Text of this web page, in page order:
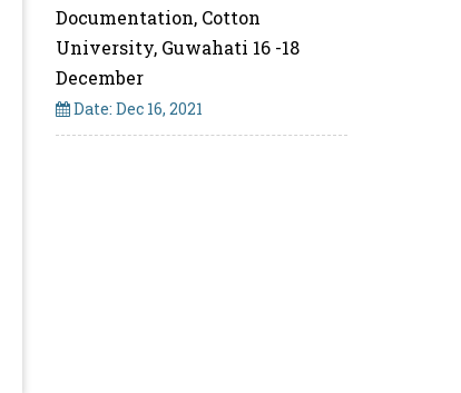
Documentation, Cotton
University, Guwahati 16 -18
December
Date: Dec 16, 2021